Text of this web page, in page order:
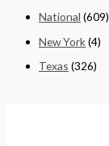
National (609)
New York(4)
Texas (326)